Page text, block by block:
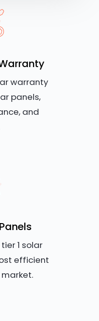
warranty
panels,
and
1 solar
efficient